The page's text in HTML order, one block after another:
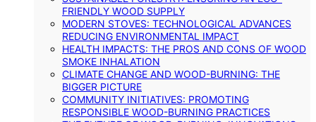
FRIENDLY WOOD SUPPLY
MODERN STOVES: TECHNOLOGICAL ADVANCES
REDUCING ENVIRONMENTAL IMPACT
HEALTH IMPACTS: THE PROS AND CONS OF WOOD
SMOKE INHALATION
CLIMATE CHANGE AND WOOD-BURNING: THE
BIGGER PICTURE
COMMUNITY INITIATIVES: PROMOTING
RESPONSIBLE WOOD-BURNING PRACTICES